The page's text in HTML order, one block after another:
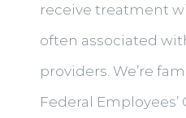
receive treatment
often associated
providers. We’re
Federal